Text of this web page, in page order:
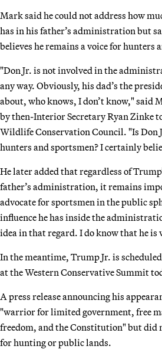
Mark said he could not address how
has in his father’s administration but
believes he remains a voice for hunters
"Don Jr. is not involved in the
any way. Obviously, his dad’s the
about, who knows, I don’t know," said
by then-Interior Secretary Ryan Zinke
Wildlife Conservation Council. "Is Don
hunters and sportsmen? I certainly
He later added that regardless of
father’s administration, it remains
advocate for sportsmen in the public
influence he has inside the
idea in that regard. I do know that he is
In the meantime, Trump Jr. is
at the Western Conservative Summit
A press release announcing his
"warrior for limited government, free
freedom, and the Constitution" but did
for hunting or public lands.